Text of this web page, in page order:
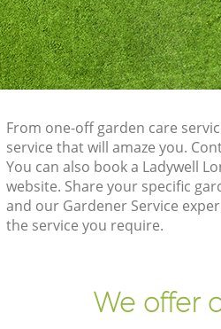
From one-off garden care
service that will amaze you.
You can also book a Ladywell
website. Share your specific
and our Gardener Service
the service you require.
We offer